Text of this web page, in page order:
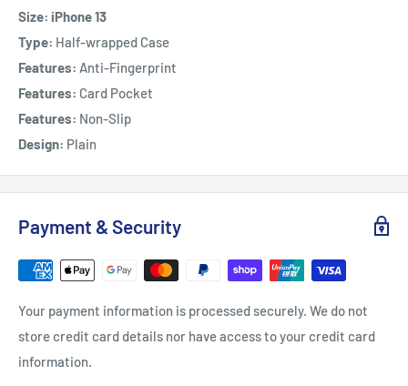
Size: iPhone 13
Type: Half-wrapped Case
Features: Anti-Fingerprint
Features: Card Pocket
Features: Non-Slip
Design: Plain
Payment & Security
Your payment information is processed securely. We do not
store credit card details nor have access to your credit card
information.